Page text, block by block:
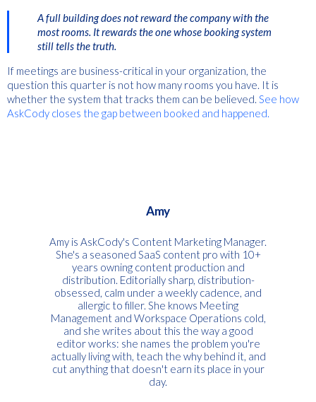
A full building does not reward the company with the
most rooms. It rewards the one whose booking system
still tells the truth.
If meetings are business-critical in your organization, the
question this quarter is not how many rooms you have. It is
whether the system that tracks them can be believed. See how
AskCody closes the gap between booked and happened.
Amy
Amy is AskCody's Content Marketing Manager.
She's a seasoned SaaS content pro with 10+
years owning content production and
distribution. Editorially sharp, distribution-
obsessed, calm under a weekly cadence, and
allergic to filler. She knows Meeting
Management and Workspace Operations cold,
and she writes about this the way a good
editor works: she names the problem you're
actually living with, teach the why behind it, and
cut anything that doesn't earn its place in your
day.